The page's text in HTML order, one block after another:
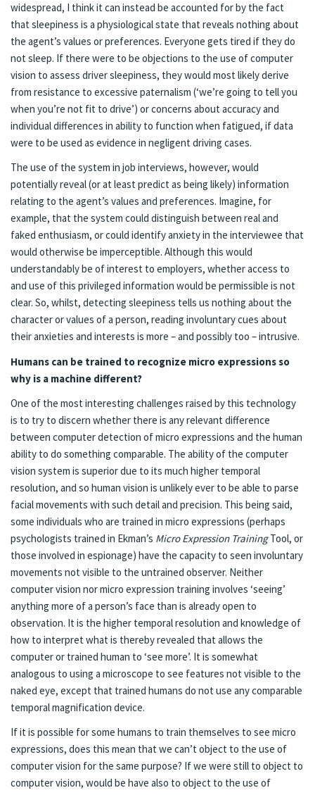
widespread, I think it can instead be accounted for by the fact
that sleepiness is a physiological state that reveals nothing about
the agent’s values or preferences. Everyone gets tired if they do
not sleep. If there were to be objections to the use of computer
vision to assess driver sleepiness, they would most likely derive
from resistance to excessive paternalism (‘we’re going to tell you
when you’re not fit to drive’) or concerns about accuracy and
individual differences in ability to function when fatigued, if data
were to be used as evidence in negligent driving cases.
The use of the system in job interviews, however, would
potentially reveal (or at least predict as being likely) information
relating to the agent’s values and preferences. Imagine, for
example, that the system could distinguish between real and
faked enthusiasm, or could identify anxiety in the interviewee that
would otherwise be imperceptible. Although this would
understandably be of interest to employers, whether access to
and use of this privileged information would be permissible is not
clear. So, whilst, detecting sleepiness tells us nothing about the
character or values of a person, reading involuntary cues about
their anxieties and interests is more – and possibly too – intrusive.
Humans can be trained to recognize micro expressions so
why is a machine different?
One of the most interesting challenges raised by this technology
is to try to discern whether there is any relevant difference
between computer detection of micro expressions and the human
ability to do something comparable. The ability of the computer
vision system is superior due to its much higher temporal
resolution, and so human vision is unlikely ever to be able to parse
facial movements with such detail and precision. This being said,
some individuals who are trained in micro expressions (perhaps
psychologists trained in Ekman’s Micro Expression TrainingTool, or
those involved in espionage) have the capacity to seen involuntary
movements not visible to the untrained observer. Neither
computer vision nor micro expression training involves ‘seeing’
anything more of a person’s face than is already open to
observation. It is the higher temporal resolution and knowledge of
how to interpret what is thereby revealed that allows the
computer or trained human to ‘see more’. It is somewhat
analogous to using a microscope to see features not visible to the
naked eye, except that trained humans do not use any comparable
temporal magnification device.
If it is possible for some humans to train themselves to see micro
expressions, does this mean that we can’t object to the use of
computer vision for the same purpose? If we were still to object to
computer vision, would be have also to object to the use of